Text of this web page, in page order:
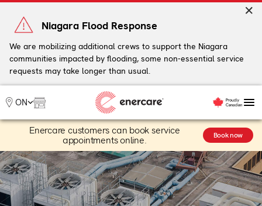
Skip
content
Niagara Flood Response
We are mobilizing additional crews to support the Niagara
communities impacted by flooding, some non-essential service
requests may take longer than usual.
ON
My Account
HVAC
Water Heaters
Service & Plans
Industry Solutions
Resources
Enercare customers can book service
appointments online.
Book now